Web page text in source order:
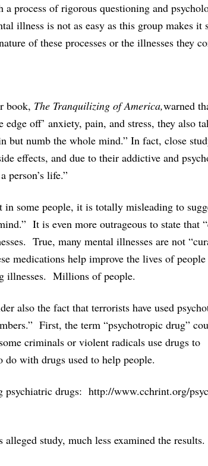
process of rigorous questioning and
illness is not as easy as this group makes it
of these processes or the illnesses they
book, The Tranquilizing of America,warned
off’ anxiety, pain, and stress, they also
numb the whole mind.” In fact, close
effects, and due to their addictive and
person’s life.”
some people, it is totally misleading to
It is even more outrageous to state that
True, many mental illnesses are not
medications help improve the lives of
illnesses. Millions of people.
also the fact that terrorists have used
First, the term “psychotropic drug”
criminals or violent radicals use drugs to
do with drugs used to help people.
psychiatric drugs: http://www.cchrint.org/
study, much less examined the